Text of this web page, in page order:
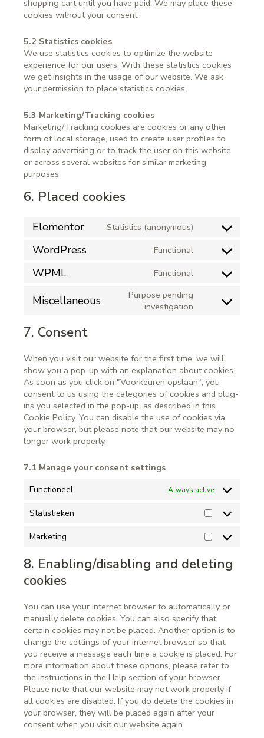
shopping cart until you have paid. We may place these
cookies without your consent.
5.2 Statistics cookies
We use statistics cookies to optimize the website
experience for our users. With these statistics cookies
we get insights in the usage of our website. We ask
your permission to place statistics cookies.
5.3 Marketing/Tracking cookies
Marketing/Tracking cookies are cookies or any other
form of local storage, used to create user profiles to
display advertising or to track the user on this website
or across several websites for similar marketing
purposes.
6. Placed cookies
Elementor Statistics (anonymous)
WordPress Functional
WPML Functional
Miscellaneous
Purpose pending
investigation
7. Consent
When you visit our website for the first time, we will
show you a pop-up with an explanation about cookies.
As soon as you click on "Voorkeuren opslaan", you
consent to us using the categories of cookies and plug-
ins you selected in the pop-up, as described in this
Cookie Policy. You can disable the use of cookies via
your browser, but please note that our website may no
longer work properly.
7.1 Manage your consent settings
Functioneel Always active
Statistieken
Marketing
8. Enabling/disabling and deleting
cookies
You can use your internet browser to automatically or
manually delete cookies. You can also specify that
certain cookies may not be placed. Another option is to
change the settings of your internet browser so that
you receive a message each time a cookie is placed. For
more information about these options, please refer to
the instructions in the Help section of your browser.
Please note that our website may not work properly if
all cookies are disabled. If you do delete the cookies in
your browser, they will be placed again after your
consent when you visit our website again.